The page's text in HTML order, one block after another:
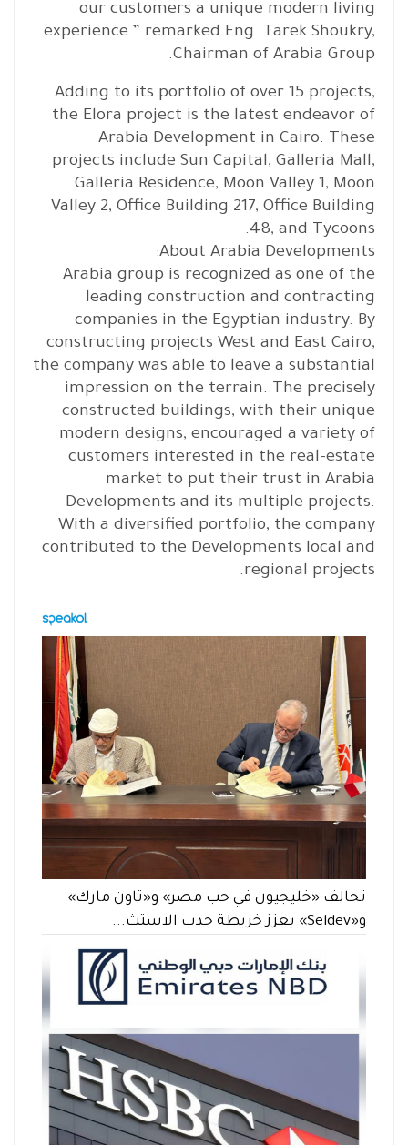
our customers a unique modern living
experience.” remarked Eng. Tarek Shoukry,
Chairman of Arabia Group.
Adding to its portfolio of over 15 projects,
the Elora project is the latest endeavor of
Arabia Development in Cairo. These
projects include Sun Capital, Galleria Mall,
Galleria Residence, Moon Valley 1, Moon
Valley 2, Office Building 217, Office Building
48, and Tycoons.
About Arabia Developments:
Arabia group is recognized as one of the
leading construction and contracting
companies in the Egyptian industry. By
constructing projects West and East Cairo,
the company was able to leave a substantial
impression on the terrain. The precisely
constructed buildings, with their unique
modern designs, encouraged a variety of
customers interested in the real-estate
market to put their trust in Arabia
Developments and its multiple projects.
With a diversified portfolio, the company
contributed to the Developments local and
regional projects.
تحالف «خليجيون في حب مصر» و«تاون مارك»
و«Seldev» يعزز خريطة جذب الاستث...